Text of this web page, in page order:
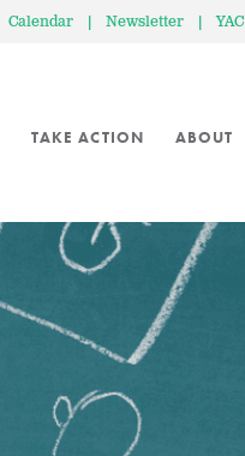
Calendar | Newsletter | YAC
TAKE ACTION ABOUT